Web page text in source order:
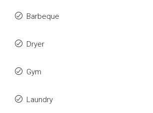
Barbeque
Dryer
Gym
Laundry